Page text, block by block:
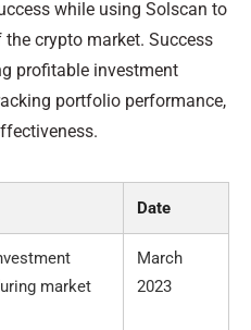
while using Solscan to
crypto market. Success
profitable investment
portfolio performance,
Date
market
March
2023